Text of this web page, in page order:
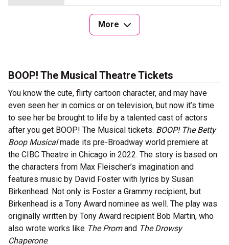
More
BOOP! The Musical Theatre Tickets
You know the cute, flirty cartoon character, and may have
even seen her in comics or on television, but now it’s time
to see her be brought to life by a talented cast of actors
after you get BOOP! The Musical tickets. BOOP! The Betty
Boop Musicalmade its pre-Broadway world premiere at
the CIBC Theatre in Chicago in 2022. The story is based on
the characters from Max Fleischer’s imagination and
features music by David Foster with lyrics by Susan
Birkenhead. Not only is Foster a Grammy recipient, but
Birkenhead is a Tony Award nominee as well. The play was
originally written by Tony Award recipient Bob Martin, who
also wrote works like The Promand The Drowsy
Chaperone.